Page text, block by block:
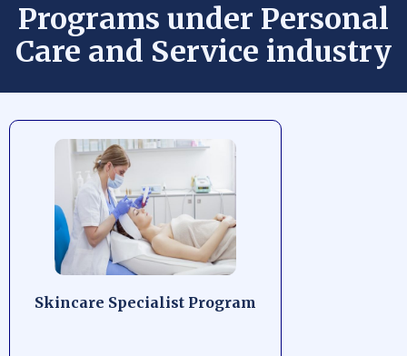
Programs under Personal
Care and Service industry
Skincare Specialist Program